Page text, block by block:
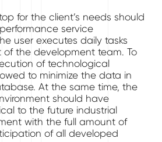
for the client’s needs should
service
user executes daily tasks
the development team. To
of technological
to minimize the data in
At the same time, the
should have
to the future industrial
with the full amount of
of all developed